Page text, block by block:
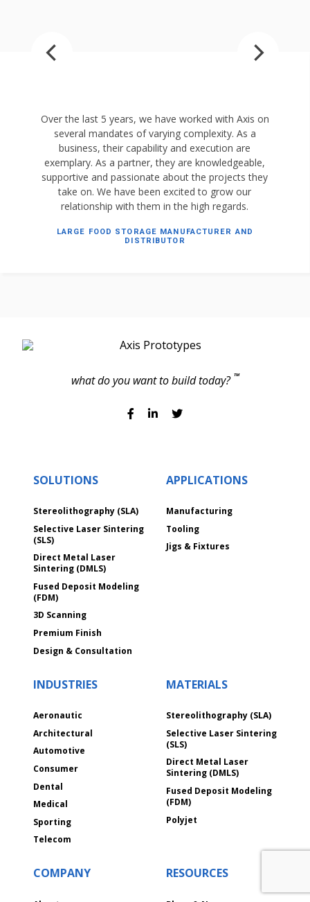
Over the last 5 years, we have worked with Axis on
several mandates of varying complexity. As a
business, their capability and execution are
exemplary. As a partner, they are knowledgeable,
supportive and passionate about the projects they
take on. We have been excited to grow our
relationship with them in the high regards.
LARGE FOOD STORAGE MANUFACTURER AND
DISTRIBUTOR
what do you want to build today? TM
SOLUTIONS
Stereolithography (SLA)
Selective Laser Sintering
(SLS)
Direct Metal Laser
Sintering (DMLS)
Fused Deposit Modeling
(FDM)
3D Scanning
Premium Finish
Design & Consultation
APPLICATIONS
Manufacturing
Tooling
Jigs & Fixtures
INDUSTRIES
Aeronautic
Architectural
Automotive
Consumer
Dental
Medical
Sporting
Telecom
MATERIALS
Stereolithography (SLA)
Selective Laser Sintering
(SLS)
Direct Metal Laser
Sintering (DMLS)
Fused Deposit Modeling
(FDM)
Polyjet
COMPANY RESOURCES